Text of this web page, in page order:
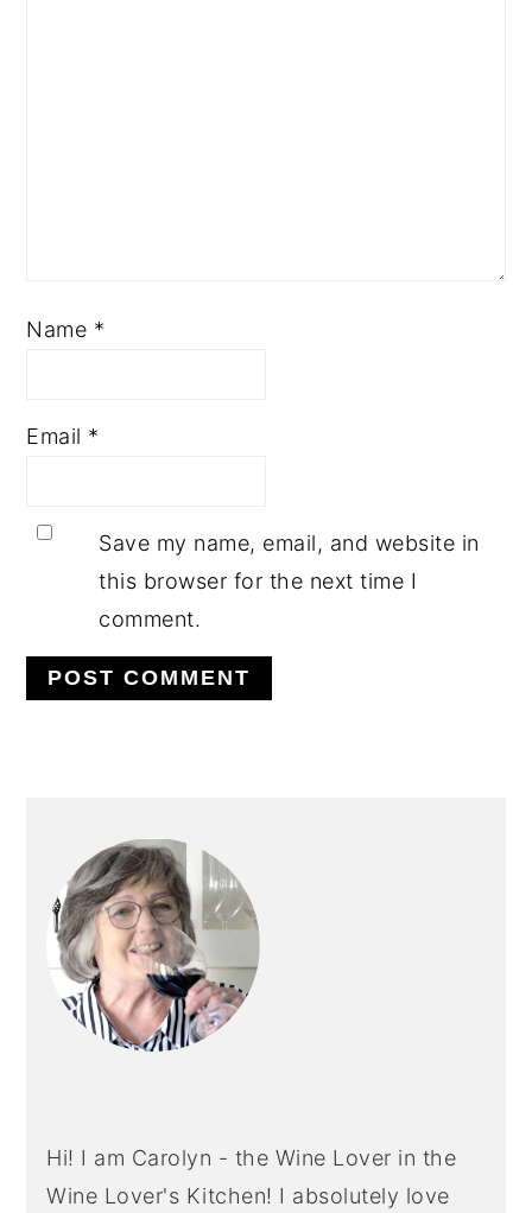
Name *
Email *
Save my name, email, and website in
this browser for the next time I
comment.
SIDEBAR
Hi! I am Carolyn - the Wine Lover in the
Wine Lover's Kitchen! I absolutely love